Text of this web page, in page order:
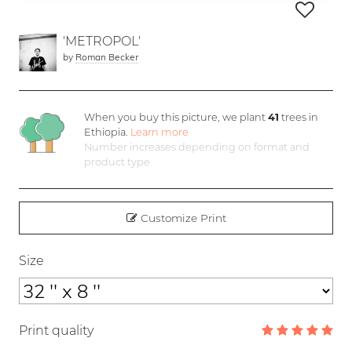
'METROPOL'
by Roman Becker
When you buy this picture, we plant 41 trees in
Ethiopia. Learn more
Number increases depending on format and
product type
Customize Print
Size
Print quality